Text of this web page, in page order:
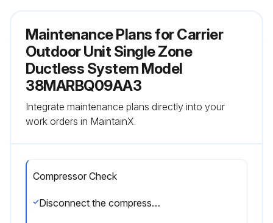
Maintenance Plans for Carrier
Outdoor Unit Single Zone
Ductless System Model
38MARBQ09AA3
Integrate maintenance plans directly into your
work orders in MaintainX.
Compressor Check
Disconnect the compressor power cord from the outdoor PCB